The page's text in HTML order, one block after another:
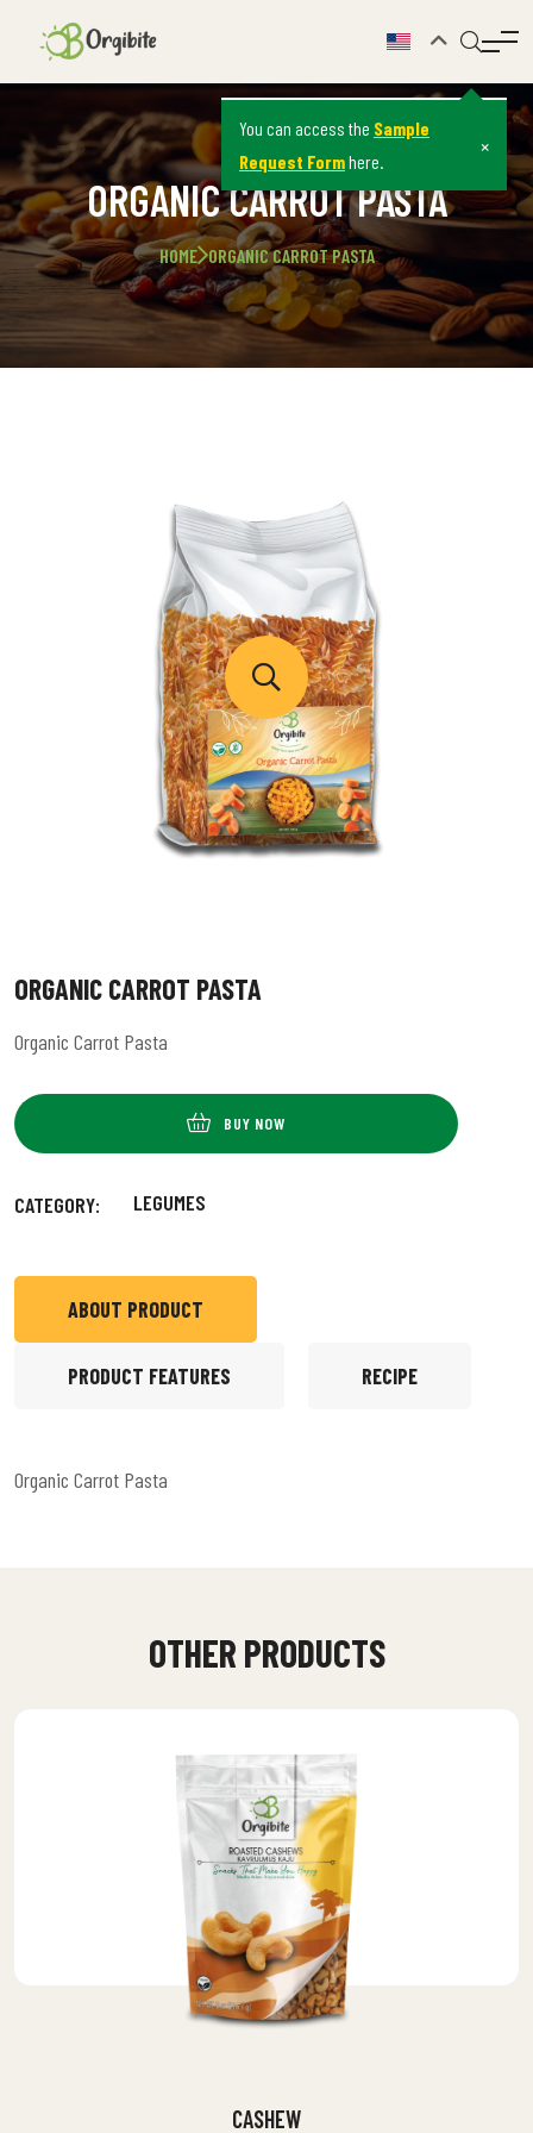
You can access the Sample
Request Formhere.
×
ORGANIC CARROT PASTA
HOME ORGANIC CARROT PASTA
ORGANIC CARROT PASTA
Organic Carrot Pasta
BUY NOW
CATEGORY: LEGUMES
ABOUT PRODUCT
PRODUCT FEATURES RECIPE
Organic Carrot Pasta
OTHER PRODUCTS
CASHEW